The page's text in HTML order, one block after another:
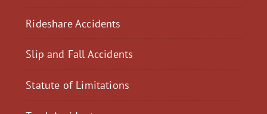
Rideshare Accidents
Slip and Fall Accidents
Statute of Limitations